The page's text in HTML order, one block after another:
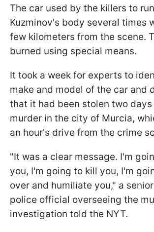
The car used by the killers to
Kuzminov's body several times
few kilometers from the scene.
burned using special means.
It took a week for experts to
make and model of the car and
that it had been stolen two
murder in the city of Murcia,
an hour's drive from the crime
"It was a clear message. I'm
you, I'm going to kill you, I'm
over and humiliate you," a
police official overseeing the
investigation told the NYT.